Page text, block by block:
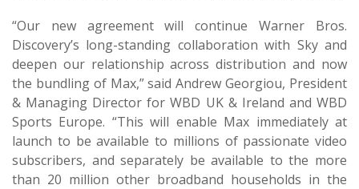
“Our new agreement will continue Warner Bros.
Discovery’s long-standing collaboration with Sky and
deepen our relationship across distribution and now
the bundling of Max,” said Andrew Georgiou, President
& Managing Director for WBD UK & Ireland and WBD
Sports Europe. “This will enable Max immediately at
launch to be available to millions of passionate video
subscribers, and separately be available to the more
than 20 million other broadband households in the